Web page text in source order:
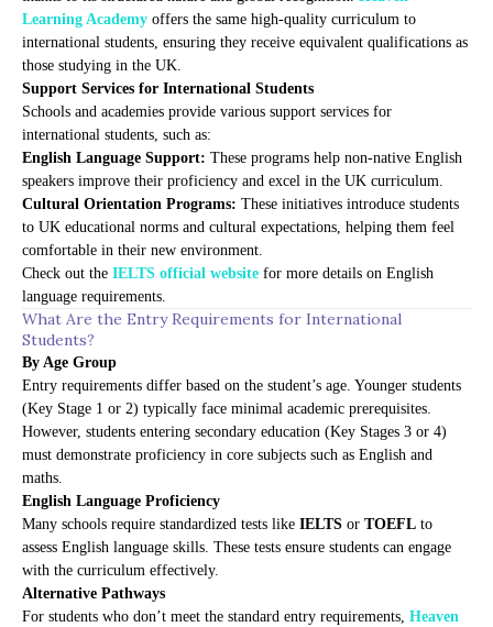
Learning Academy offers the same high-quality curriculum to
international students, ensuring they receive equivalent qualifications as
those studying in the UK.
Support Services for International Students
Schools and academies provide various support services for
international students, such as:
English Language Support: These programs help non-native English
speakers improve their proficiency and excel in the UK curriculum.
Cultural Orientation Programs: These initiatives introduce students
to UK educational norms and cultural expectations, helping them feel
comfortable in their new environment.
Check out the IELTS official website for more details on English
language requirements.
What Are the Entry Requirements for International
Students?
By Age Group
Entry requirements differ based on the student’s age. Younger students
(Key Stage 1 or 2) typically face minimal academic prerequisites.
However, students entering secondary education (Key Stages 3 or 4)
must demonstrate proficiency in core subjects such as English and
maths.
English Language Proficiency
Many schools require standardized tests like IELTS or TOEFL to
assess English language skills. These tests ensure students can engage
with the curriculum effectively.
Alternative Pathways
For students who don’t meet the standard entry requirements, Heaven